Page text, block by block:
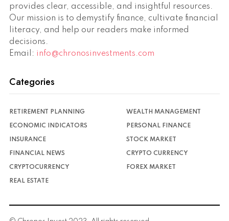
provides clear, accessible, and insightful resources.
Our mission is to demystify finance, cultivate financial
literacy, and help our readers make informed
decisions.
Email: info@chronosinvestments.com
Categories
RETIREMENT PLANNING
ECONOMIC INDICATORS
INSURANCE
FINANCIAL NEWS
CRYPTOCURRENCY
REAL ESTATE
WEALTH MANAGEMENT
PERSONAL FINANCE
STOCK MARKET
CRYPTO CURRENCY
FOREX MARKET